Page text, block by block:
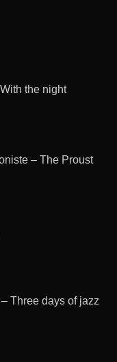
the night
– The Proust
Three days of jazz